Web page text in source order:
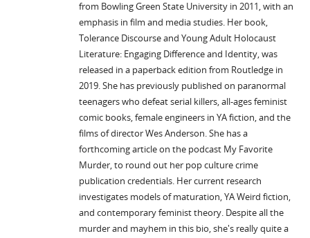
from Bowling Green State University in 2011, with an
emphasis in film and media studies. Her book,
Tolerance Discourse and Young Adult Holocaust
Literature: Engaging Difference and Identity, was
released in a paperback edition from Routledge in
2019. She has previously published on paranormal
teenagers who defeat serial killers, all-ages feminist
comic books, female engineers in YA fiction, and the
films of director Wes Anderson. She has a
forthcoming article on the podcast My Favorite
Murder, to round out her pop culture crime
publication credentials. Her current research
investigates models of maturation, YA Weird fiction,
and contemporary feminist theory. Despite all the
murder and mayhem in this bio, she's really quite a